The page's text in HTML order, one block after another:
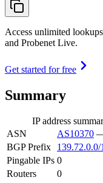
Access unlimited
and Probenet Live.
Get started for free
Summary
IP address
ASN
AS10370
BGP Prefix
139.72.0.0/
Pingable IPs 0
Routers
0